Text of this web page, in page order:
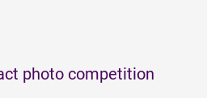
photo competition